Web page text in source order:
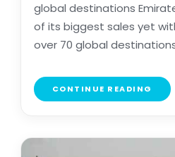
global destinations
of its biggest sales yet
over 70 global destinations
CONTINUE READING